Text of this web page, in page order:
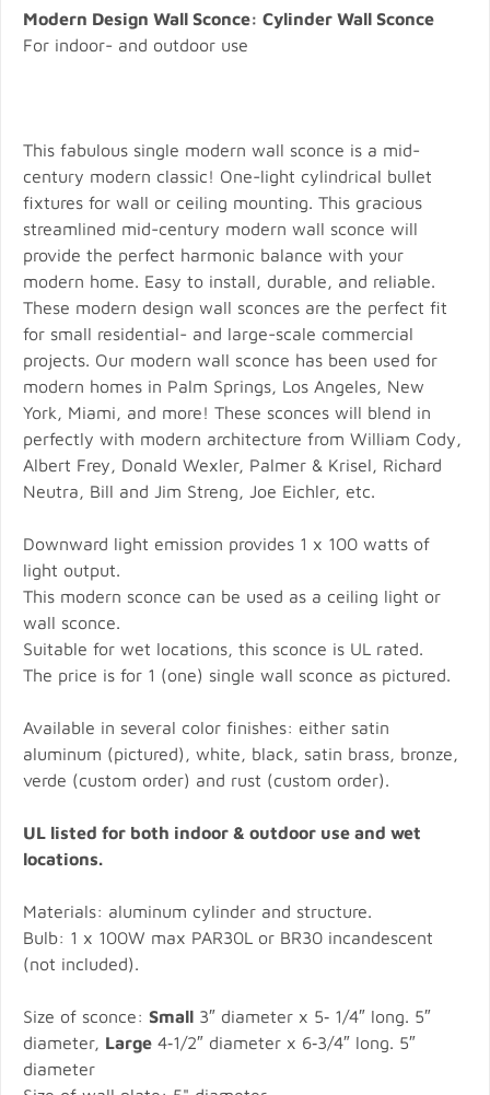
Modern Design Wall Sconce: Cylinder Wall Sconce
For indoor- and outdoor use
This fabulous single modern wall sconce is a mid-
century modern classic! One-light cylindrical bullet
fixtures for wall or ceiling mounting. This gracious
streamlined mid-century modern wall sconce will
provide the perfect harmonic balance with your
modern home. Easy to install, durable, and reliable.
These modern design wall sconces are the perfect fit
for small residential- and large-scale commercial
projects. Our modern wall sconce has been used for
modern homes in Palm Springs, Los Angeles, New
York, Miami, and more! These sconces will blend in
perfectly with modern architecture from William Cody,
Albert Frey, Donald Wexler, Palmer & Krisel, Richard
Neutra, Bill and Jim Streng, Joe Eichler, etc.
Downward light emission provides 1 x 100 watts of
light output.
This modern sconce can be used as a ceiling light or
wall sconce.
Suitable for wet locations, this sconce is UL rated.
The price is for 1 (one) single wall sconce as pictured.
Available in several color finishes: either satin
aluminum (pictured), white, black, satin brass, bronze,
verde (custom order) and rust (custom order).
UL listed for both indoor & outdoor use and wet
locations.
Materials: aluminum cylinder and structure.
Bulb: 1 x 100W max PAR30L or BR30 incandescent
(not included).
Size of sconce: Small 3″ diameter x 5‐ 1/4″ long. 5″
diameter, Large 4‐1/2″ diameter x 6‐3/4″ long. 5″
diameter